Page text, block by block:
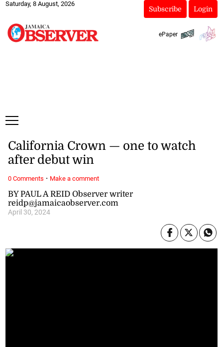
Saturday, 8 August, 2026
Subscribe Login
ePaper
BY PAUL A REID Observer writer
reidp@jamaicaobserver.com
April 30, 2024
California Crown — one to watch
after debut win
0 Comments · Make a comment